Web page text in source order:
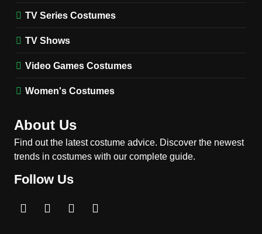
Cozy Hoodie Outfit
MEN'S COSTUMES
the Iconic Red Zebra Look
MOVIES COSTUMES
WOMEN'S COSTUMES
TV Series Costumes
TV Shows
Video Games Costumes
Women's Costumes
About Us
Find out the latest costume advice. Discover the newest
trends in costumes with our complete guide.
Follow Us